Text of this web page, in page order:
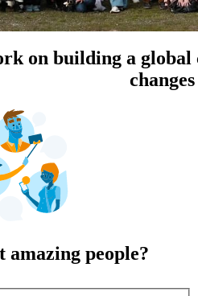
on building a
amazing people?